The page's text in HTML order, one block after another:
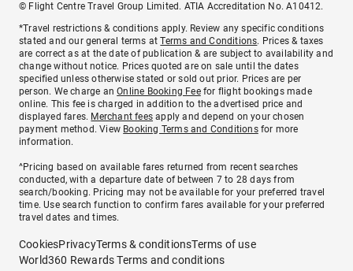
© Flight Centre Travel Group Limited. ATIA Accreditation No. A10412.
*Travel restrictions & conditions apply. Review any specific conditions
stated and our general terms atTerms and Conditions. Prices & taxes
are correct as at the date of publication & are subject to availability and
change without notice. Prices quoted are on sale until the dates
specified unless otherwise stated or sold out prior. Prices are per
person. We charge anOnline Booking Feefor flight bookings made
online. This fee is charged in addition to the advertised price and
displayed fares. Merchant fees apply and depend on your chosen
payment method. View Booking Terms and Conditionsfor more
information.
^Pricing based on available fares returned from recent searches
conducted, with a departure date of between 7 to 28 days from
search/booking. Pricing may not be available for your preferred travel
time. Use search function to confirm fares available for your preferred
travel dates and times.
CookiesPrivacyTerms & conditionsTerms of use
World360 Rewards Terms and conditions